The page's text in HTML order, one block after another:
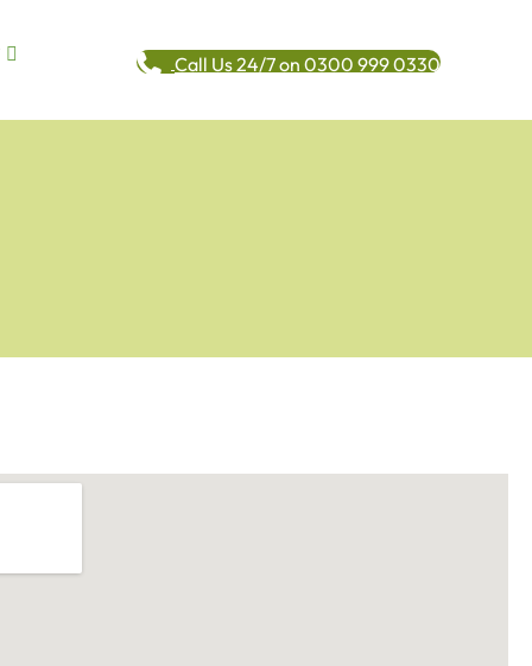
Call Us 24/7 on 0300 999 0330